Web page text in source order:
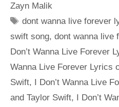
Zayn Malik
Tags
dont wanna live forever
swift song, dont wanna live
Don’t Wanna Live Forever
Wanna Live Forever Lyrics
Swift, I Don’t Wanna Live
and Taylor Swift, I Don’t